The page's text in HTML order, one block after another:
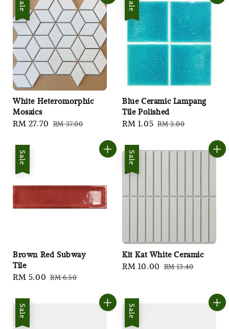
Sale
White Heteromorphic
Mosaics
Sale
RM 27.70 Regular
RM 37.00
Sale
Blue Ceramic Lampang
Tile Polished
Sale
RM 1.05 Regular
RM 3.00
Sale
Brown Red Subway
Tile
Sale
RM 5.00 Regular
RM 6.50
Sale
Kit Kat White Ceramic
Sale
RM 10.00 Regular
RM 13.40
Sale Sale